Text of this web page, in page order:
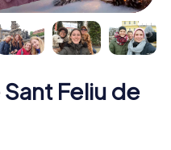
Feliu de